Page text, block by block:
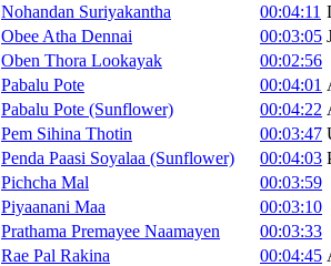
Nohandan Suriyakantha 00:04:11
Obee Atha Dennai 00:03:05
Oben Thora Lookayak
00:02:56
Pabalu Pote 00:04:01
Pabalu Pote (Sunflower) 00:04:22
Pem Sihina Thotin 00:03:47
Penda Paasi Soyalaa (Sunflower) 00:04:03
Pichcha Mal
00:03:59
Piyaanani Maa
00:03:10
Prathama Premayee Naamayen
00:03:33
Rae Pal Rakina 00:04:45